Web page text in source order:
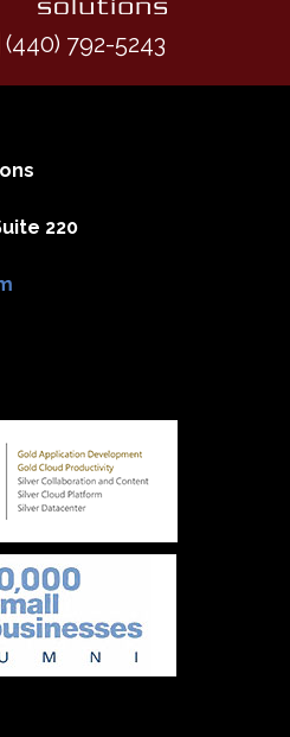
(440) 792-5243
220